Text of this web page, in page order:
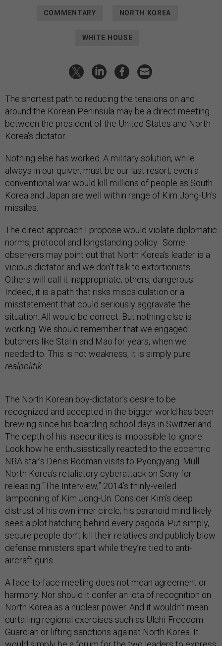
COMMENTARY NORTH KOREA
WHITE HOUSE
The shortest path to reducing the tensions on and
around the Korean Peninsula may be a direct meeting
between the president of the United States and North
Korea’s dictator.
Nothing else has worked. A military solution, while
always in our quiver, must be our last resort; even a
conventional war would kill millions of people as South
Korea and Japan are well within range of Kim Jong-Un’s
missiles.
The direct approach I propose would violate diplomatic
norms, protocol and longstanding policy. Some
observers may point out that North Korea’s leader is a
vicious dictator and we don’t talk to extortionists.
Others will call it inappropriate; others, dangerous.
Indeed, it is a path that risks miscalculation or a
misstatement that could seriously aggravate the
situation. All would be correct. But nothing else is
working. We should remember that we engaged
butchers like Stalin and Mao for years, when we
needed to. This is not weakness, it is simply pure
realpolitik
The North Korean boy-dictator’s desire to be
recognized and accepted in the bigger world has been
brewing since his boarding school days in Switzerland.
The depth of his insecurities is impossible to ignore.
Look how he enthusiastically reacted to the eccentric
NBA star’s Denis Rodman visits to Pyongyang. Mull
North Korea’s retaliatory cyberattack on Sony for
releasing “The Interview,” 2014’s thinly-veiled
lampooning of Kim Jong-Un. Consider Kim’s deep
distrust of his own inner circle; his paranoid mind likely
sees a plot hatching behind every pagoda. Put simply,
secure people don’t kill their relatives and publicly blow
defense ministers apart while they’re tied to anti-
aircraft guns.
A face-to-face meeting does not mean agreement or
harmony. Nor should it confer an iota of recognition on
North Korea as a nuclear power. And it wouldn’t mean
curtailing regional exercises such as Ulchi-Freedom
Guardian or lifting sanctions against North Korea. It